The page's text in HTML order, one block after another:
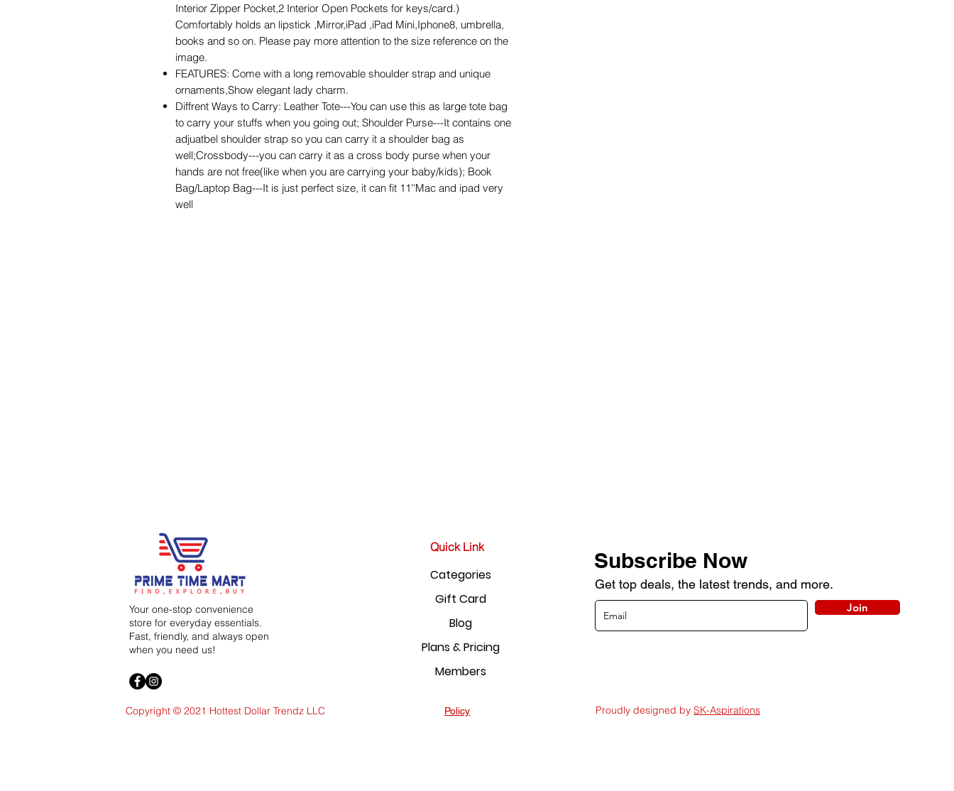
Interior Zipper Pocket,2 Interior Open Pockets for keys/card.)
Comfortably holds an lipstick ,Mirror,iPad ,iPad Mini,Iphone8, umbrella,
books and so on. Please pay more attention to the size reference on the
image.
FEATURES: Come with a long removable shoulder strap and unique
ornaments,Show elegant lady charm.
Diffrent Ways to Carry: Leather Tote---You can use this as large tote bag
to carry your stuffs when you going out; Shoulder Purse---It contains one
adjuatbel shoulder strap so you can carry it a shoulder bag as
well;Crossbody---you can carry it as a cross body purse when your
hands are not free(like when you are carrying your baby/kids); Book
Bag/Laptop Bag---It is just perfect size, it can fit 11''Mac and ipad very
well
Your one-stop convenience
store for everyday essentials.
Fast, friendly, and always open
when you need us!
Copyright © 2021 Hottest Dollar Trendz LLC
Quick Link
Categories
Gift Card
Blog
Plans & Pricing
Members
Policy
Subscribe Now
Get top deals, the latest trends, and more.
Join
Proudly designed by SK-Aspirations